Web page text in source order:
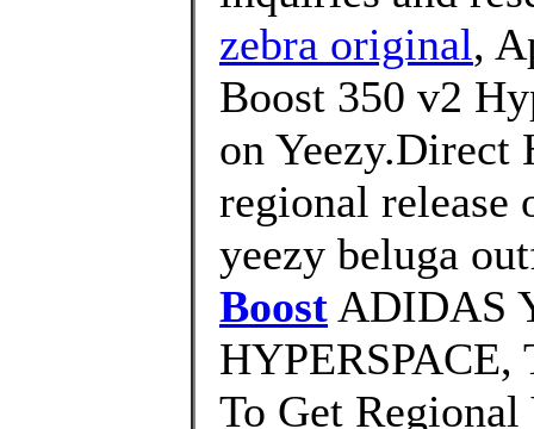
zebra original,
Boost 350 v2
on Yeezy.Direct
regional release
yeezy beluga
Boost ADIDAS
To Get